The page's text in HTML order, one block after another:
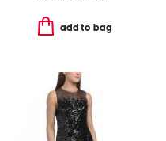
add to bag